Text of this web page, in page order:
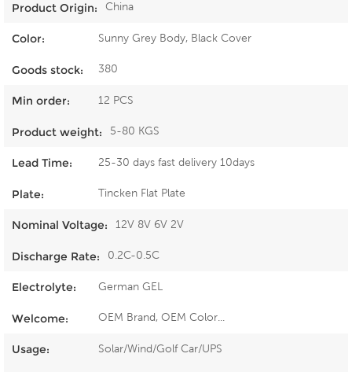
Product Origin: China
Color: Sunny Grey Body, Black Cover
Goods stock: 380
Min order: 12 PCS
Product weight: 5-80 KGS
Lead Time: 25-30 days fast delivery 10days
Plate: Tincken Flat Plate
Nominal Voltage: 12V 8V 6V 2V
Discharge Rate: 0.2C-0.5C
Electrolyte: German GEL
Welcome: OEM Brand, OEM Color...
Usage: Solar/Wind/Golf Car/UPS